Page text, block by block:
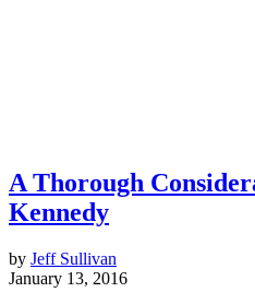
A Thorough
Kennedy
by Jeff Sullivan
January 13, 2016